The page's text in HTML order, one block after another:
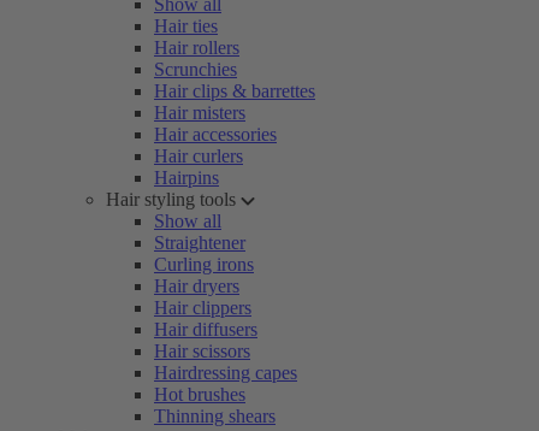
Show all
Hair ties
Hair rollers
Scrunchies
Hair clips & barrettes
Hair misters
Hair accessories
Hair curlers
Hairpins
Hair styling tools
Show all
Straightener
Curling irons
Hair dryers
Hair clippers
Hair diffusers
Hair scissors
Hairdressing capes
Hot brushes
Thinning shears